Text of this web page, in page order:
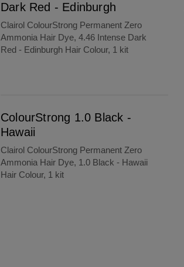
Dark Red - Edinburgh
Clairol ColourStrong Permanent Zero
Ammonia Hair Dye, 4.46 Intense Dark
Red - Edinburgh Hair Colour, 1 kit
ColourStrong 1.0 Black -
Hawaii
Clairol ColourStrong Permanent Zero
Ammonia Hair Dye, 1.0 Black - Hawaii
Hair Colour, 1 kit